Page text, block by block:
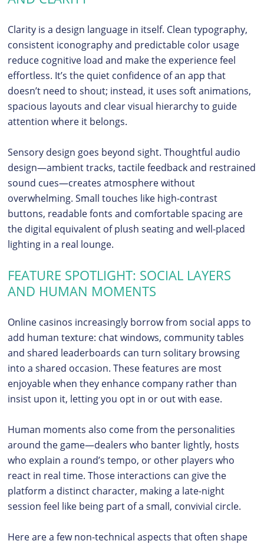
Clarity is a design language in itself. Clean typography,
consistent iconography and predictable color usage
reduce cognitive load and make the experience feel
effortless. It’s the quiet confidence of an app that
doesn’t need to shout; instead, it uses soft animations,
spacious layouts and clear visual hierarchy to guide
attention where it belongs.
Sensory design goes beyond sight. Thoughtful audio
design—ambient tracks, tactile feedback and restrained
sound cues—creates atmosphere without
overwhelming. Small touches like high-contrast
buttons, readable fonts and comfortable spacing are
the digital equivalent of plush seating and well-placed
lighting in a real lounge.
FEATURE SPOTLIGHT: SOCIAL LAYERS
AND HUMAN MOMENTS
Online casinos increasingly borrow from social apps to
add human texture: chat windows, community tables
and shared leaderboards can turn solitary browsing
into a shared occasion. These features are most
enjoyable when they enhance company rather than
insist upon it, letting you opt in or out with ease.
Human moments also come from the personalities
around the game—dealers who banter lightly, hosts
who explain a round’s tempo, or other players who
react in real time. Those interactions can give the
platform a distinct character, making a late-night
session feel like being part of a small, convivial circle.
Here are a few non-technical aspects that often shape